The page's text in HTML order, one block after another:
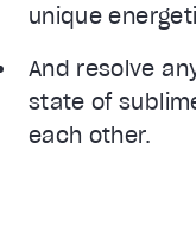
unique
And resolve
state of
each other.